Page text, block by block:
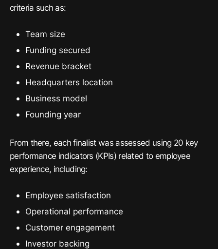
criteria such as:
Team size
Funding secured
Revenue bracket
Headquarters location
Business model
Founding year
From there, each finalist was assessed using 20 key
performance indicators (KPIs) related to employee
experience, including:
Employee satisfaction
Operational performance
Customer engagement
Investor backing